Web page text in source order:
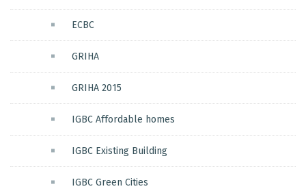
ECBC
GRIHA
GRIHA 2015
IGBC Affordable homes
IGBC Existing Building
IGBC Green Cities